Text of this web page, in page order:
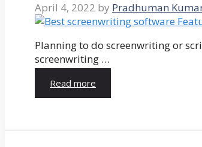
April 4, 2022 by Pradhuman
Planning to do screenwriting or
screenwriting …
Read more